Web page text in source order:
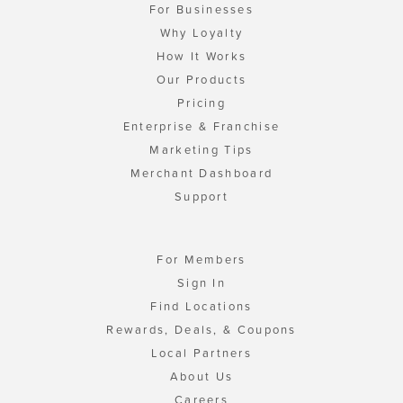
For Businesses
Why Loyalty
How It Works
Our Products
Pricing
Enterprise & Franchise
Marketing Tips
Merchant Dashboard
Support
For Members
Sign In
Find Locations
Rewards, Deals, & Coupons
Local Partners
About Us